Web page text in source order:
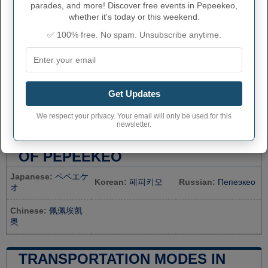
TOPONYMY AND TRANSLATION
OF PEPEEKEO
Japanese: ペペエケ
オ
Korean: 페피키오 Russian: Пепеэкео
Chinese: 佩佩埃凯
奥
TRANSPORTATION MODES IN
parades, and more! Discover free events in Pepeekeo,
whether it's today or this weekend.
✅ 100% free. No spam. Unsubscribe anytime.
Get Updates
We respect your privacy. Your email will only be used for this
newsletter.